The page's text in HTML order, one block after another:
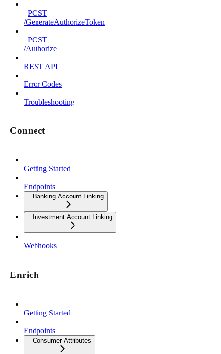
POST
/GenerateAuthorizeToken
POST
/Authorize
REST API
Error Codes
Troubleshooting
Connect
Getting Started
Endpoints
Banking Account Linking
Investment Account Linking
Webhooks
Enrich
Getting Started
Endpoints
Consumer Attributes